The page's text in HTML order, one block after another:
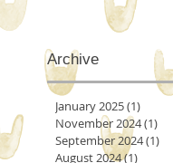
Archive
January 2025(1)
November 2024(1)
September 2024(1)
August 2024(1)